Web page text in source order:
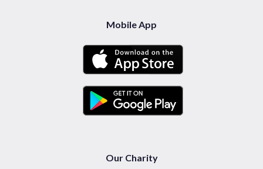
Mobile App
Our Charity